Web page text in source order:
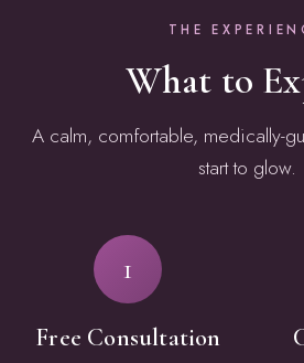
THE
What to
A calm, comfortable, medically-
start to glow.
1
Free Consultation